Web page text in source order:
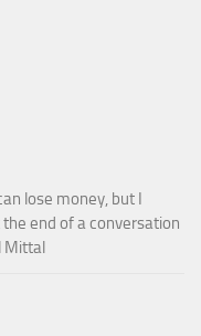
lose money, but I
end of a conversation
Mittal